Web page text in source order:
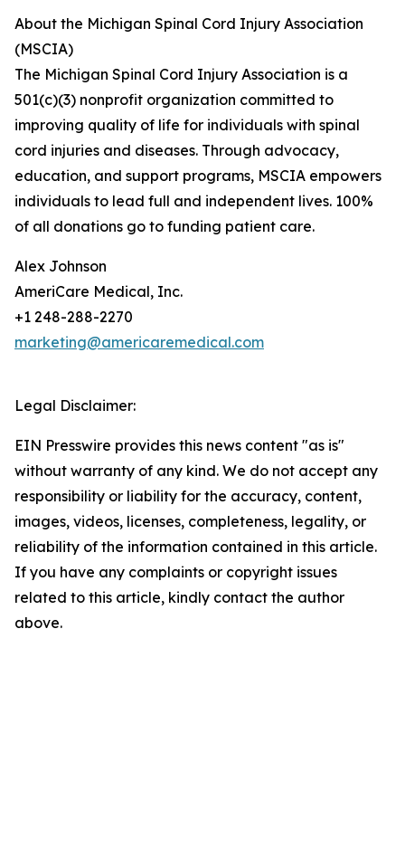
About the Michigan Spinal Cord Injury Association
(MSCIA)
The Michigan Spinal Cord Injury Association is a
501(c)(3) nonprofit organization committed to
improving quality of life for individuals with spinal
cord injuries and diseases. Through advocacy,
education, and support programs, MSCIA empowers
individuals to lead full and independent lives. 100%
of all donations go to funding patient care.
Alex Johnson
AmeriCare Medical, Inc.
+1 248-288-2270
marketing@americaremedical.com
Legal Disclaimer:
EIN Presswire provides this news content "as is"
without warranty of any kind. We do not accept any
responsibility or liability for the accuracy, content,
images, videos, licenses, completeness, legality, or
reliability of the information contained in this article.
If you have any complaints or copyright issues
related to this article, kindly contact the author
above.